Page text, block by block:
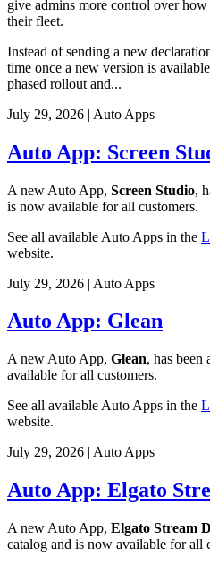
give admins more control over how
their fleet.
Instead of sending a new
time once a new version is
phased rollout and...
July 29, 2026 | Auto Apps
Auto App: Screen
A new Auto App, Screen Studio,
is now available for all customers.
See all available Auto Apps in the
website.
July 29, 2026 | Auto Apps
Auto App: Glean
A new Auto App, Glean, has been
available for all customers.
See all available Auto Apps in the
website.
July 29, 2026 | Auto Apps
Auto App: Elgato
A new Auto App, Elgato Stream
catalog and is now available for all